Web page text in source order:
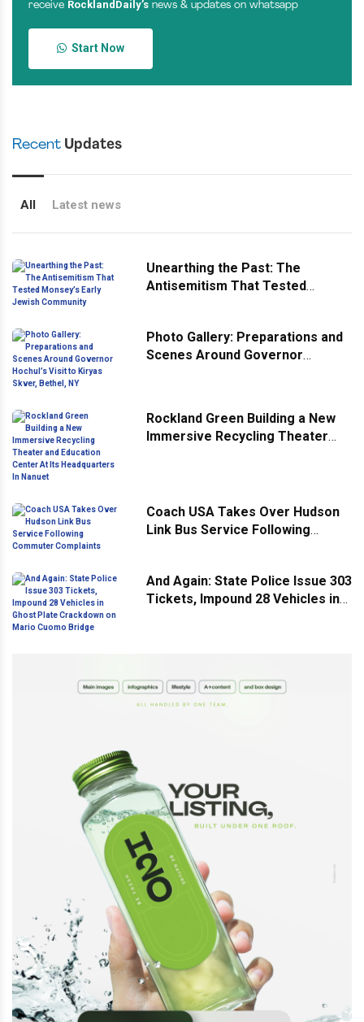
receive RocklandDaily’s news & updates on whatsapp
Start Now
Recent Updates
All Latest news
Unearthing the Past: The
Antisemitism That Tested
Photo Gallery: Preparations and
Scenes Around Governor
Rockland Green Building a New
Immersive Recycling Theater
Coach USA Takes Over Hudson
Link Bus Service Following
And Again: State Police Issue 303
Tickets, Impound 28 Vehicles in